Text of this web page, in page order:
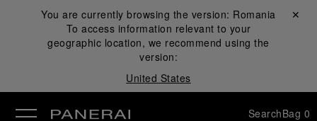
You are currently browsing the version: Romania
To access information relevant to your
geographic location, we recommend using the
version:
United States
Close ✕
SearchBag 0